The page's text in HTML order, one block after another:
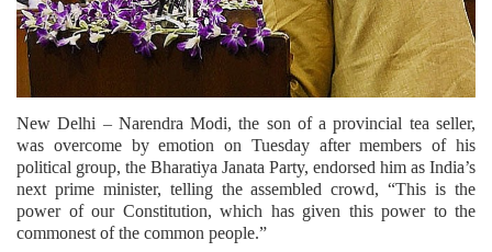
New Delhi – Narendra Modi, the son of a provincial tea seller,
was overcome by emotion on Tuesday after members of his
political group, the Bharatiya Janata Party, endorsed him as India’s
next prime minister, telling the assembled crowd, “This is the
power of our Constitution, which has given this power to the
commonest of the common people.”